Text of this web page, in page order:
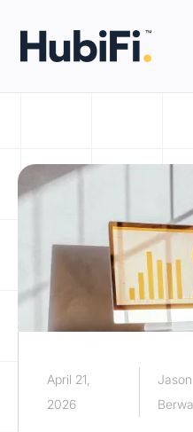
April 21,
2026
Jason